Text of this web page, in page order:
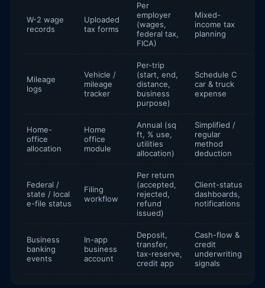
W-2 wage
records
Uploaded
tax forms
Per
employer
(wages,
federal tax,
FICA)
Mixed-
income tax
planning
Mileage
logs
Vehicle /
mileage
tracker
Per-trip
(start, end,
distance,
business
purpose)
Schedule C
car & truck
expense
Home-
office
allocation
Home
office
module
Annual (sq
ft, % use,
utilities
allocation)
Simplified /
regular
method
deduction
Federal /
state / local
e-file status
Filing
workflow
Per return
(accepted,
rejected,
refund
issued)
Client-status
dashboards,
notifications
Business
banking
events
In-app
business
account
Deposit,
transfer,
tax-reserve,
credit app
Cash-flow &
credit
underwriting
signals